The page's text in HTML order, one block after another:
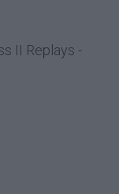
II Replays -